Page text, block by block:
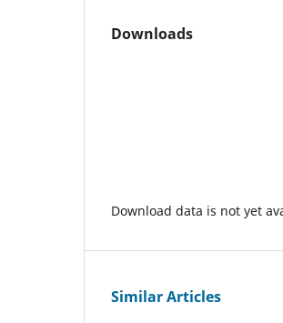
Downloads
Download data is not yet
Similar Articles